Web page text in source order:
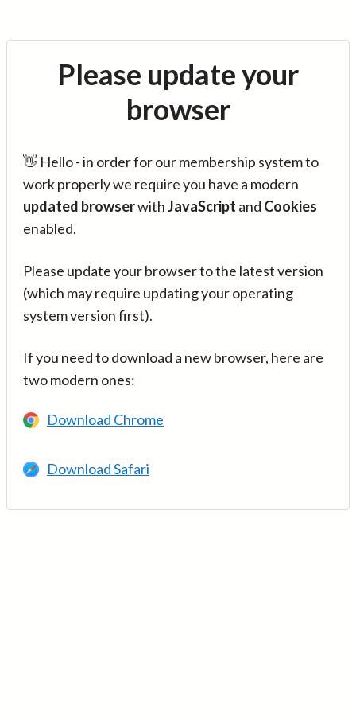
Please update your
browser
👋 Hello - in order for our membership system to
work properly we require you have a modern
updated browserwithJavaScript and Cookies
enabled.
Please update your browser to the latest version
(which may require updating your operating
system version first).
If you need to download a new browser, here are
two modern ones:
Download Chrome
Download Safari